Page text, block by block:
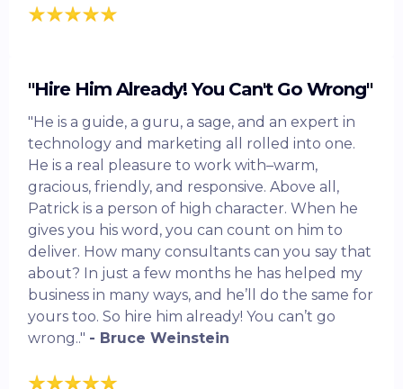
"Hire Him Already! You Can't Go Wrong"
"He is a guide, a guru, a sage, and an expert in
technology and marketing all rolled into one.
He is a real pleasure to work with–warm,
gracious, friendly, and responsive. Above all,
Patrick is a person of high character. When he
gives you his word, you can count on him to
deliver. How many consultants can you say that
about? In just a few months he has helped my
business in many ways, and he’ll do the same for
yours too. So hire him already! You can’t go
wrong.." - Bruce Weinstein